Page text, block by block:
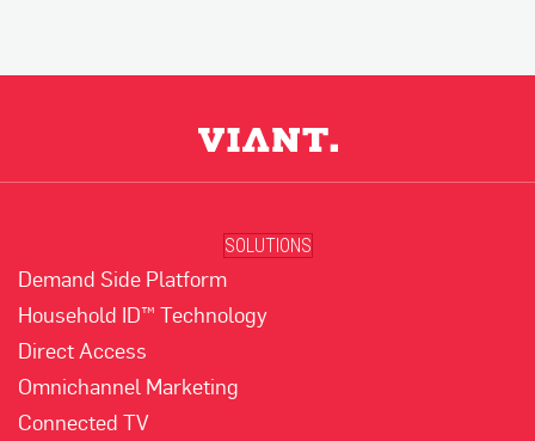
SOLUTIONS
Demand Side Platform
Household ID™ Technology
Direct Access
Omnichannel Marketing
Connected TV